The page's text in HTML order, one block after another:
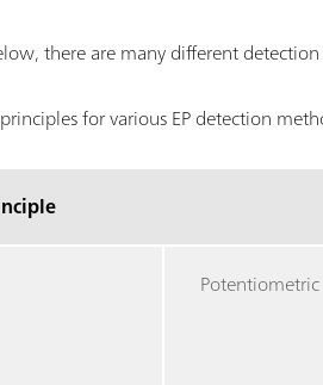
there are many different
for various EP detection
Potentiometric